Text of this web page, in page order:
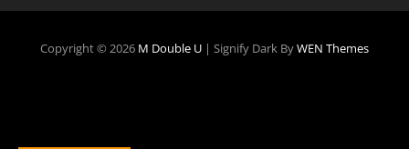
Copyright © 2026 M Double U | Signify Dark ByWEN Themes